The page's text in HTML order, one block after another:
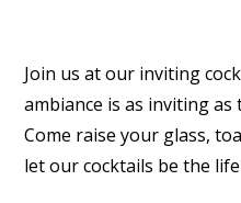
Join us at our inviting
ambiance is as inviting
Come raise your glass,
let our cocktails be the